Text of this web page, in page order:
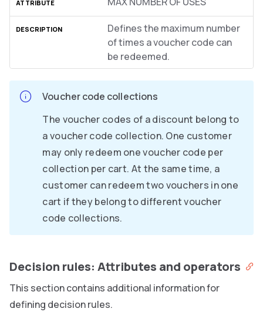
Defines the maximum number
of times a voucher code can
be redeemed.
Voucher code collections
The voucher codes of a discount belong to
a voucher code collection. One customer
may only redeem one voucher code per
collection per cart. At the same time, a
customer can redeem two vouchers in one
cart if they belong to different voucher
code collections.
Decision rules: Attributes and operators
This section contains additional information for
defining decision rules.